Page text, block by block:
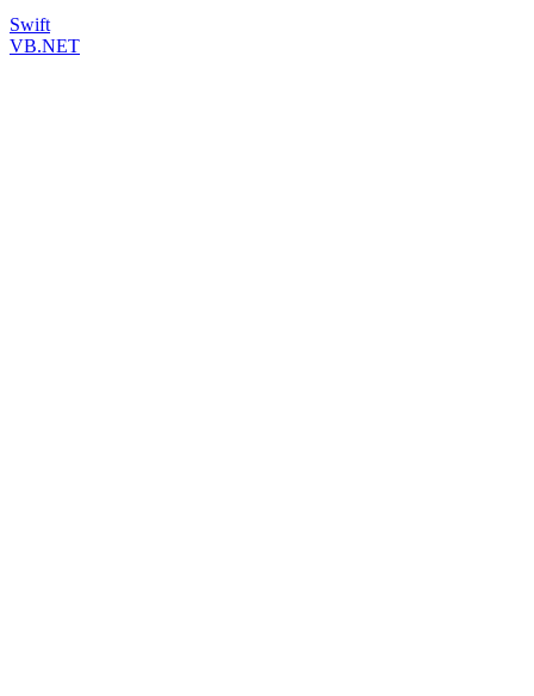
Swift
VB.NET